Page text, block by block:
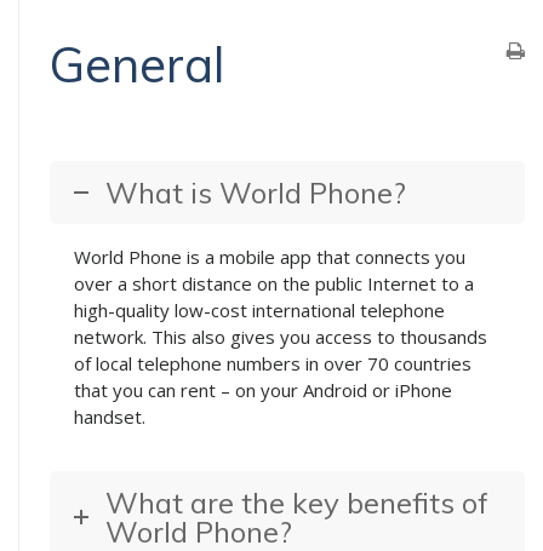
General
What is World Phone?
World Phone is a mobile app that connects you
over a short distance on the public Internet to a
high-quality low-cost international telephone
network. This also gives you access to thousands
of local telephone numbers in over 70 countries
that you can rent – on your Android or iPhone
handset.
What are the key benefits of
World Phone?